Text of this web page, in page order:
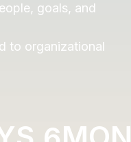
goals, and
to organizational